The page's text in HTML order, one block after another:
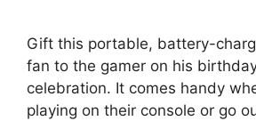
Gift this portable, battery-
fan to the gamer on his
celebration. It comes handy
playing on their console or go